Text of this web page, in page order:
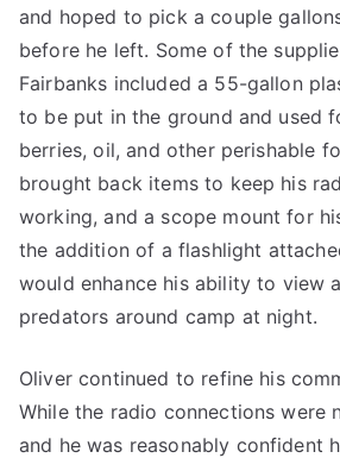
and hoped to pick a couple
before he left. Some of the
Fairbanks included a 55-gallon
to be put in the ground and used
berries, oil, and other perishable
brought back items to keep his
working, and a scope mount for
the addition of a flashlight
would enhance his ability to view
predators around camp at night.
Oliver continued to refine his
While the radio connections were
and he was reasonably confident